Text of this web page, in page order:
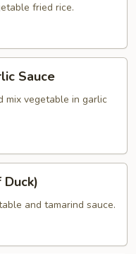
fried rice.
Sauce
mix vegetable in garlic
Duck)
and tamarind sauce.